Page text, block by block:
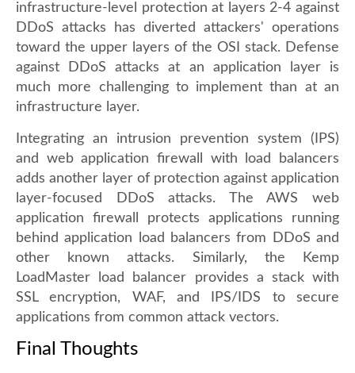
infrastructure-level protection at layers 2-4 against
DDoS attacks has diverted attackers' operations
toward the upper layers of the OSI stack. Defense
against DDoS attacks at an application layer is
much more challenging to implement than at an
infrastructure layer.
Integrating an intrusion prevention system (IPS)
and web application firewall with load balancers
adds another layer of protection against application
layer-focused DDoS attacks. The AWS web
application firewall protects applications running
behind application load balancers from DDoS and
other known attacks. Similarly, the Kemp
LoadMaster load balancer provides a stack with
SSL encryption, WAF, and IPS/IDS to secure
applications from common attack vectors.
Final Thoughts